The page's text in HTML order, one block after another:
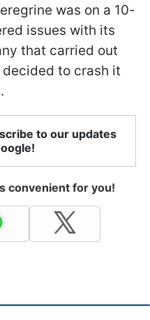
was on a 10-
issues with its
that carried out
to crash it
to our updates
convenient for you!